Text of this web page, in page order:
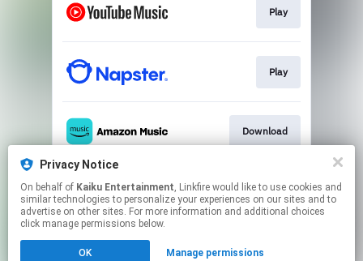
Privacy Notice
On behalf of Kaiku Entertainment, Linkfire would like to use cookies and
similar technologies to personalize your experiences on our sites and to
advertise on other sites. For more information and additional choices
click manage permissions below.
OK Manage permissions
Play
Play
Download
Play